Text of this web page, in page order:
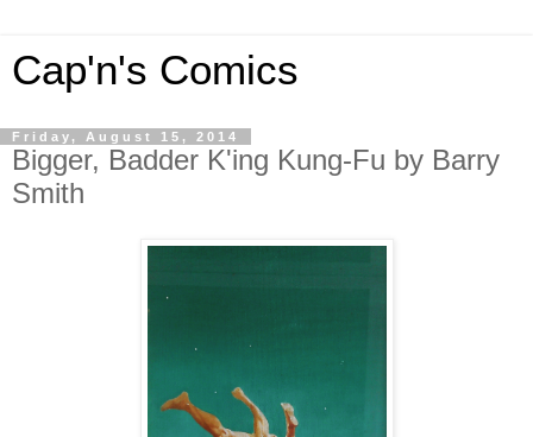
Cap'n's Comics
Friday, August 15, 2014
Bigger, Badder K'ing Kung-Fu by Barry
Smith